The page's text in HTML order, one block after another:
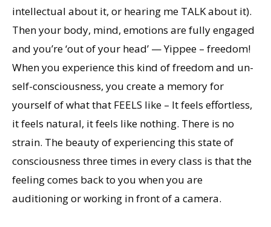
intellectual about it, or hearing me TALK about it).
Then your body, mind, emotions are fully engaged
and you’re ‘out of your head’ — Yippee – freedom!
When you experience this kind of freedom and un-
self-consciousness, you create a memory for
yourself of what that FEELS like – It feels effortless,
it feels natural, it feels like nothing. There is no
strain. The beauty of experiencing this state of
consciousness three times in every class is that the
feeling comes back to you when you are
auditioning or working in front of a camera.